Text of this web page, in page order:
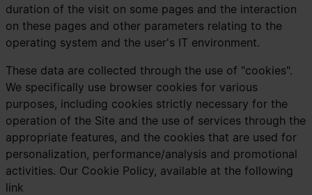
duration of the visit on some pages and the interaction
on these pages and other parameters relating to the
operating system and the user's IT environment.
These data are collected through the use of "cookies".
We specifically use browser cookies for various
purposes, including cookies strictly necessary for the
operation of the Site and the use of services through the
appropriate features, and the cookies that are used for
personalization, performance/analysis and promotional
activities. Our Cookie Policy, available at the following
link